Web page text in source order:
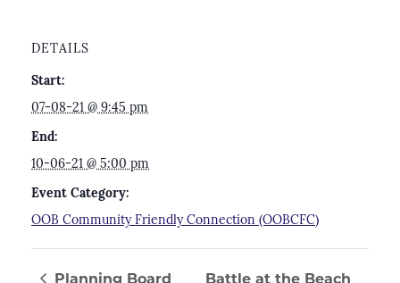
DETAILS
Start:
07-08-21 @ 9:45 pm
End:
10-06-21 @ 5:00 pm
Event Category:
OOB Community Friendly Connection (OOBCFC)
Planning Board
Battle at the Beach